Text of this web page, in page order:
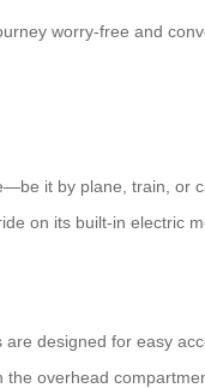
worry-free and
it by plane, train, or
on its built-in electric
designed for easy
overhead